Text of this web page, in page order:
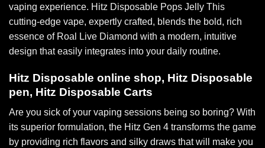
vaping experience. Hitz Disposable Pops Jelly This
cutting-edge vape, expertly crafted, blends the bold, rich
essence of Roal Live Diamond with a modern, intuitive
design that easily integrates into your daily routine.
Hitz Disposable online shop, Hitz Disposable
pen, Hitz Disposable Carts
Are you sick of your vaping sessions being so boring? With
its superior formulation, the Hitz Gen 4 transforms the game
by providing rich flavors and silky draws that will make you